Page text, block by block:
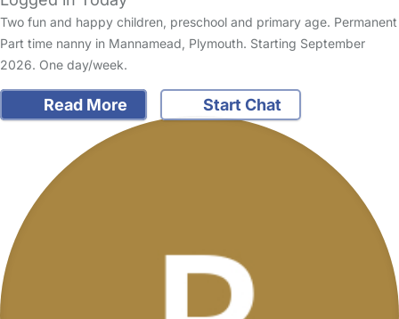
Two fun and happy children, preschool and primary age. Permanent
Part time nanny in Mannamead, Plymouth. Starting September
2026. One day/week.
Read More Start Chat